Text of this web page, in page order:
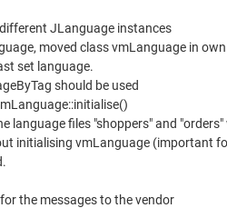
JLanguage instances
moved class vmLanguage in
set language.
should be used
language files "shoppers" and
initialising vmLanguage (important
the messages to the vendor